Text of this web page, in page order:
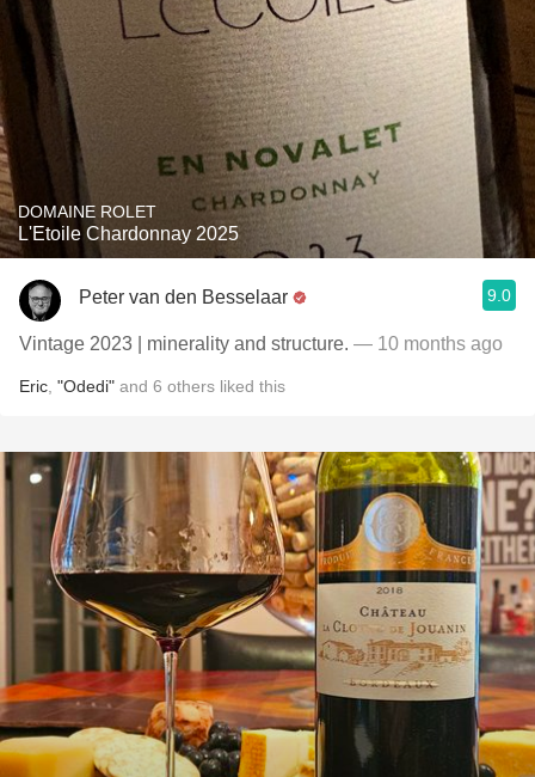
DOMAINE ROLET
L'Etoile Chardonnay 2025
Peter van den Besselaar 9.0
Vintage 2023 | minerality and structure. — 10 months ago
Eric "Odedi" and 6 others liked this